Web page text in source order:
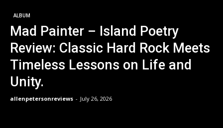
ALBUM
Mad Painter – Island Poetry
Review: Classic Hard Rock Meets
Timeless Lessons on Life and
Unity.
allenpetersonreviews - July 26, 2026